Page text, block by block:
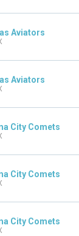
Aviators
Aviators
City Comets
City Comets
City Comets